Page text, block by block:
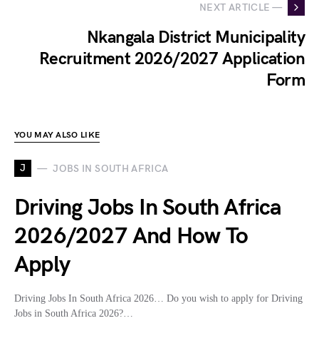
NEXT ARTICLE —
Nkangala District Municipality
Recruitment 2026/2027 Application
Form
YOU MAY ALSO LIKE
J JOBS IN SOUTH AFRICA
Driving Jobs In South Africa
2026/2027 And How To
Apply
Driving Jobs In South Africa 2026… Do you wish to apply for Driving
Jobs in South Africa 2026?…